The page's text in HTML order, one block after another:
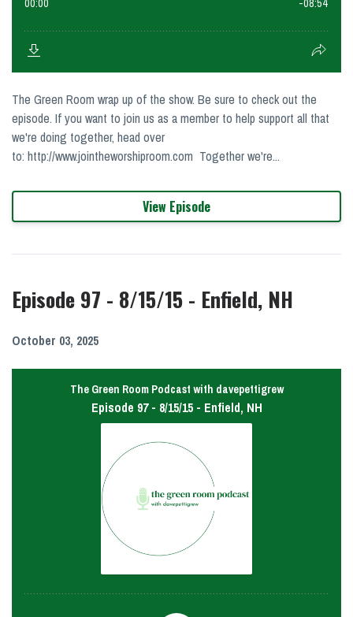
The Green Room wrap up of the show. Be sure to check out the
episode. If you want to join us as a member to help support all that
we're doing together, head over
to: http://www.jointheworshiproom.com Together we're...
View Episode
Episode 97 - 8/15/15 - Enfield, NH
October 03, 2025